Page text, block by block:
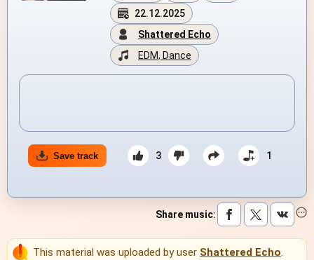
22.12.2025
Shattered Echo
EDM, Dance
Save track 3 1
Share music:
This material was uploaded by user Shattered Echo.